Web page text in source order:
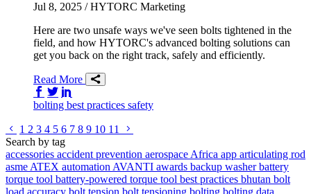
Jul 8, 2025 / HYTORC Marketing
Here are two unsafe ways we've seen bolts tightened in the
field, and how HYTORC's advanced bolting solutions can
get you back on the right track, safely and efficiently.
Read More
Share on Facebook
Share on Twitter/X
bolting best practices safety
Go to previous page
1 2 3 4 5 6 7 8 9 10 11
Search by tag
accessories accident prevention aerospace Africa app articulating rod
asme ATEX automation AVANTI awards backup washerbattery
torque tool battery-powered torque tool best practices bhutan bolt